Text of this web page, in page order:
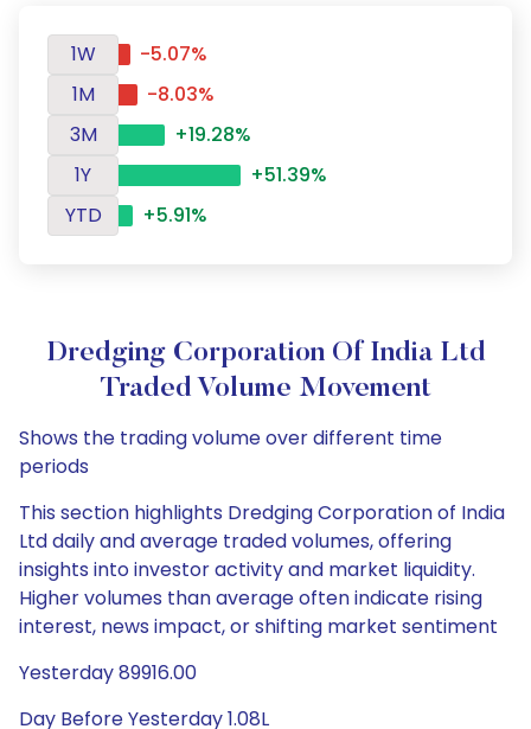
1W
-5.07%
1M
-8.03%
3M
+19.28%
1Y
+51.39%
YTD
+5.91%
Dredging Corporation Of India Ltd
Traded Volume Movement
Shows the trading volume over different time
periods
This section highlights Dredging Corporation of India
Ltd daily and average traded volumes, offering
insights into investor activity and market liquidity.
Higher volumes than average often indicate rising
interest, news impact, or shifting market sentiment
Yesterday 89916.00
Day Before Yesterday 1.08L